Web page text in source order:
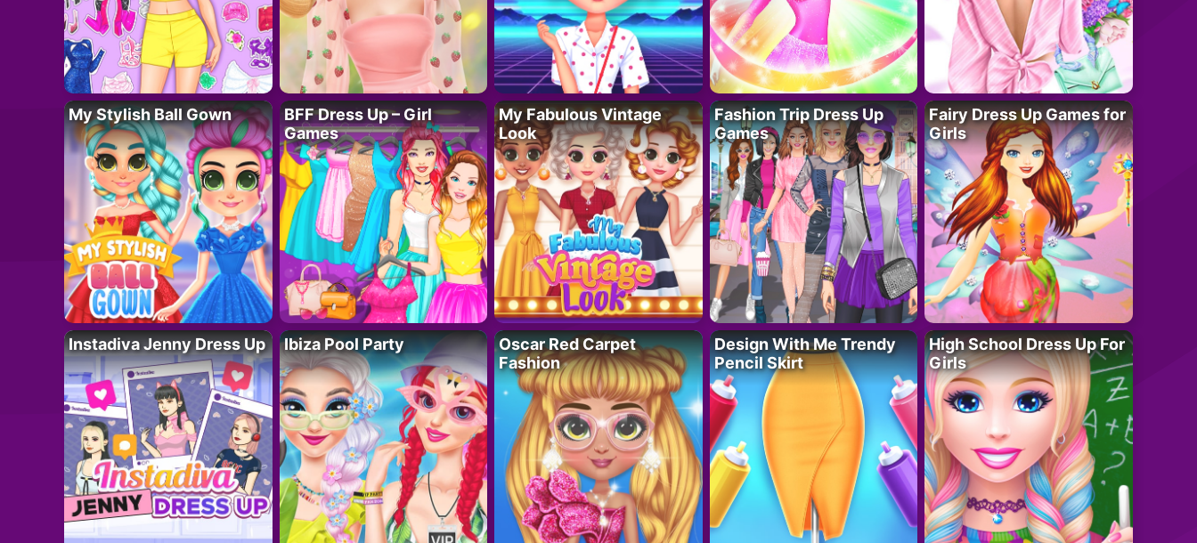
My Stylish Ball Gown
BFF Dress Up – Girl
Games
My Fabulous Vintage
Look
Fashion Trip Dress Up
Games
Fairy Dress Up Games for
Girls
Instadiva Jenny Dress Up Ibiza Pool Party
Oscar Red Carpet
Fashion
Design With Me Trendy
Pencil Skirt
High School Dress Up For
Girls